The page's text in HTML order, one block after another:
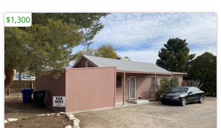
$1,300